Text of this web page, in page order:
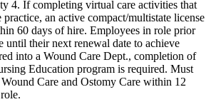
4. If completing virtual care activities that
an active compact/multistate license
60 days of hire. Employees in role prior
until their next renewal date to achieve
into a Wound Care Dept., completion of
Education program is required. Must
Care and Ostomy Care within 12